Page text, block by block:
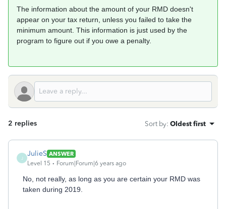
The information about the amount of your RMD doesn't
appear on your tax return, unless you failed to take the
minimum amount. This information is just used by the
program to figure out if you owe a penalty.
2 replies Sort by: Oldest first
J
JulieS ANSWER
Level 15
Forum|Forum|6 years ago
No, not really, as long as you are certain your RMD was
taken during 2019.